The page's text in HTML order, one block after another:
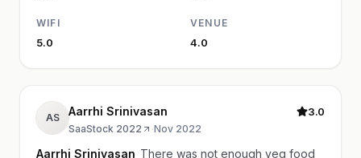
WIFI
5.0
VENUE
4.0
AS Aarrhi Srinivasan
SaaStock 2022 ·Nov 2022
3.0
Aarrhi Srinivasan There was not enough veg food